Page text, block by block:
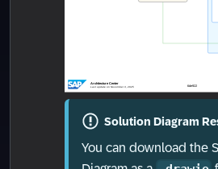
Solution Diagram
You can download the